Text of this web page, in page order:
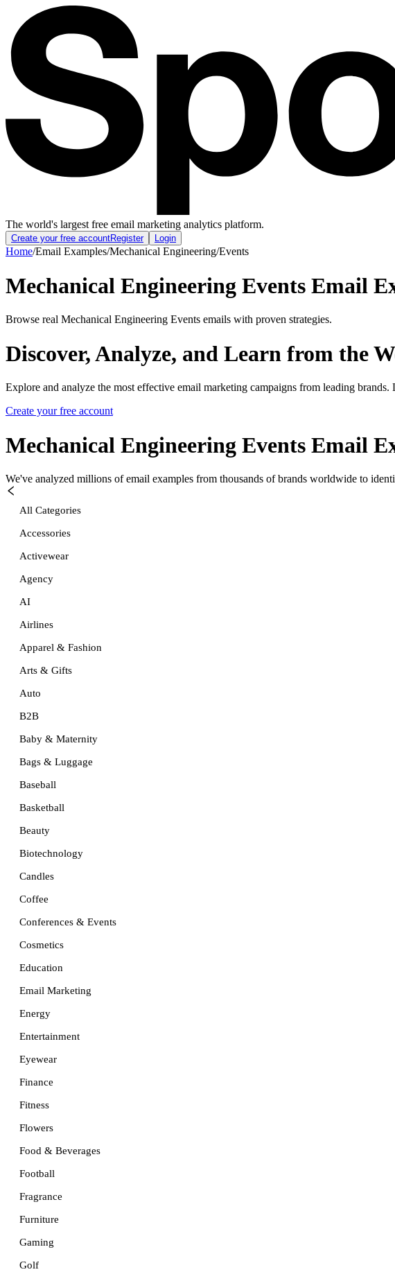
The world's largest free email marketing analytics platform.
Create your free accountRegister Login
Home/Email Examples/Mechanical Engineering/Events
Mechanical Engineering Events Email
Browse real Mechanical Engineering Events emails with proven strategies.
Discover, Analyze, and Learn from the
Explore and analyze the most effective email marketing campaigns from leading
Create your free account
Mechanical Engineering Events Email
We've analyzed millions of email examples from thousands of brands worldwide to
All Categories
Accessories
Activewear
Agency
AI
Airlines
Apparel & Fashion
Arts & Gifts
Auto
B2B
Baby & Maternity
Bags & Luggage
Baseball
Basketball
Beauty
Biotechnology
Candles
Coffee
Conferences & Events
Cosmetics
Education
Email Marketing
Energy
Entertainment
Eyewear
Finance
Fitness
Flowers
Food & Beverages
Football
Fragrance
Furniture
Gaming
Golf